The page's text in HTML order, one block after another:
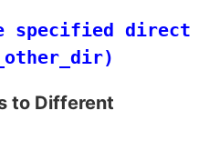
specified
to Different